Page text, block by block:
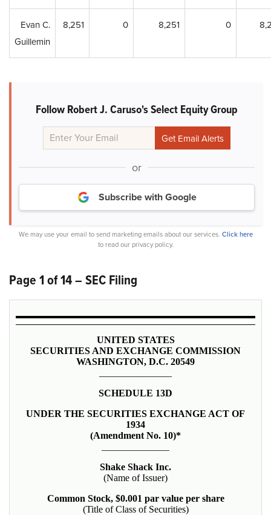
Evan C.
Guillemin
8,251 0 8,251 0
Follow Robert J. Caruso's Select Equity Group
or
Subscribe with Google
We may use your email to send marketing emails about our services. Click here
to read our privacy policy.
Page 1 of 14 – SEC Filing
UNITED STATES
SECURITIES AND EXCHANGE COMMISSION
WASHINGTON, D.C. 20549
SCHEDULE 13D
UNDER THE SECURITIES EXCHANGE ACT OF
1934
(Amendment No. 10)*
Shake Shack Inc.
(Name of Issuer)
Common Stock, $0.001 par value per share
(Title of Class of Securities)